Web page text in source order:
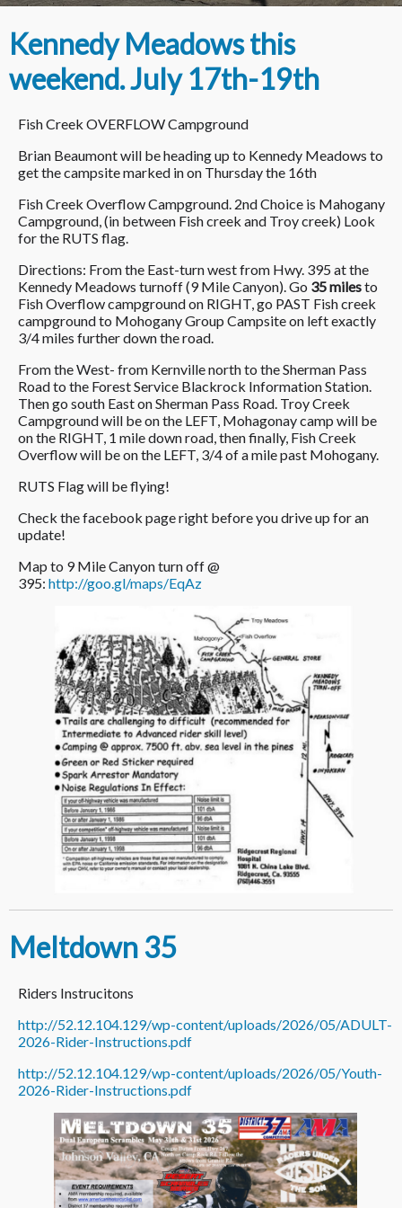
Kennedy Meadows this
weekend. July 17th-19th
Fish Creek OVERFLOW Campground
Brian Beaumont will be heading up to Kennedy Meadows to
get the campsite marked in on Thursday the 16th
Fish Creek Overflow Campground. 2nd Choice is Mahogany
Campground, (in between Fish creek and Troy creek) Look
for the RUTS flag.
Directions: From the East-turn west from Hwy. 395 at the
Kennedy Meadows turnoff (9 Mile Canyon). Go 35 milesto
Fish Overflow campground on RIGHT, go PAST Fish creek
campground to Mohogany Group Campsite on left exactly
3/4 miles further down the road.
From the West- from Kernville north to the Sherman Pass
Road to the Forest Service Blackrock Information Station.
Then go south East on Sherman Pass Road. Troy Creek
Campground will be on the LEFT, Mohagonay camp will be
on the RIGHT, 1 mile down road, then finally, Fish Creek
Overflow will be on the LEFT, 3/4 of a mile past Mohogany.
RUTS Flag will be flying!
Check the facebook page right before you drive up for an
update!
Map to 9 Mile Canyon turn off @
395: http://goo.gl/maps/EqAz
Meltdown 35
Riders Instrucitons
http://52.12.104.129/wp-content/uploads/2026/05/ADULT-
2026-Rider-Instructions.pdf
http://52.12.104.129/wp-content/uploads/2026/05/Youth-
2026-Rider-Instructions.pdf